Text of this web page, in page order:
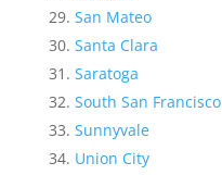
San Mateo
Santa Clara
Saratoga
South San Francisco
Sunnyvale
Union City